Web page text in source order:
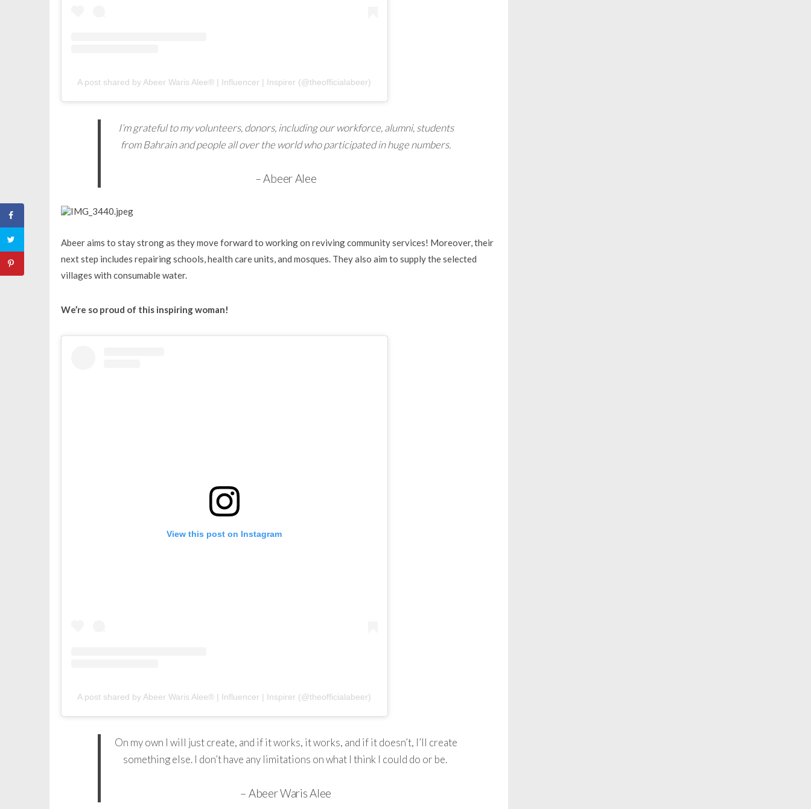
A post shared by Abeer Waris Alee® | Influencer | Inspirer (@theofficialabeer)
I’m grateful to my volunteers, donors, including our workforce, alumni, students
from Bahrain and people all over the world who participated in huge numbers.
– Abeer Alee
Abeer aims to stay strong as they move forward to working on reviving community services! Moreover, their
next step includes repairing schools, health care units, and mosques. They also aim to supply the selected
villages with consumable water.
We’re so proud of this inspiring woman!
View this post on Instagram
A post shared by Abeer Waris Alee® | Influencer | Inspirer (@theofficialabeer)
On my own I will just create, and if it works, it works, and if it doesn’t, I’ll create
something else. I don’t have any limitations on what I think I could do or be.
– Abeer Waris Alee